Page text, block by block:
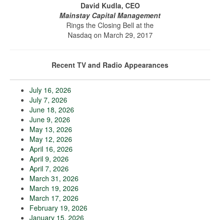
David Kudla, CEO
Mainstay Capital Management
Rings the Closing Bell at the
Nasdaq on March 29, 2017
Recent TV and Radio Appearances
July 16, 2026
July 7, 2026
June 18, 2026
June 9, 2026
May 13, 2026
May 12, 2026
April 16, 2026
April 9, 2026
April 7, 2026
March 31, 2026
March 19, 2026
March 17, 2026
February 19, 2026
January 15, 2026